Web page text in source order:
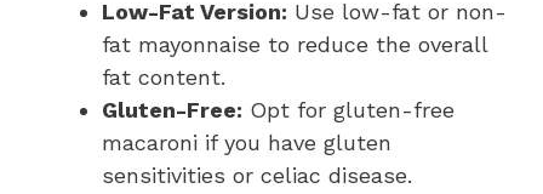
Low-Fat Version: Use low-fat or non-
fat mayonnaise to reduce the overall
fat content.
Gluten-Free: Opt for gluten-free
macaroni if you have gluten
sensitivities or celiac disease.